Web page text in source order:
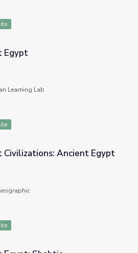
Egypt
Learning Lab
Civilizations: Ancient Egypt